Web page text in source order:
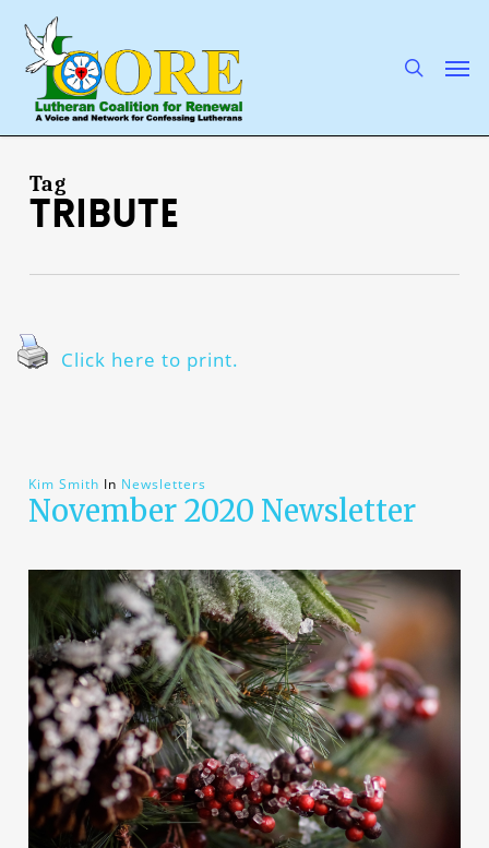
main
content
Tag
tribute
Click here to print.
Kim Smith In Newsletters
November 2020 Newsletter